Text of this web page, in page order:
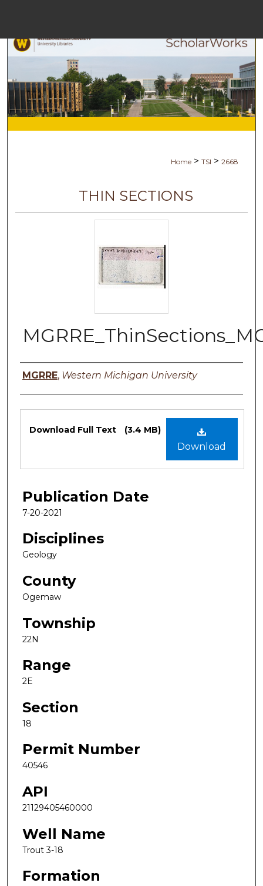
Browse
My
Digital
Home > TSI > 2668
THIN SECTIONS
Authors
MGRRE, Western Michigan University
Files
Download
Download Full Text (3.4 MB)
Publication Date
7-20-2021
Disciplines
Geology
County
Ogemaw
Township
22N
Range
2E
Section
18
Permit Number
40546
API
21129405460000
Well Name
Trout 3-18
Formation